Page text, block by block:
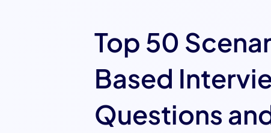
Top 50
Based
Questions